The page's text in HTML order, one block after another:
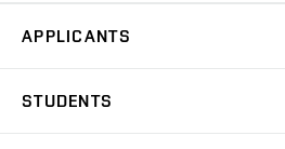
APPLICANTS
STUDENTS